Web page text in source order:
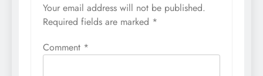
Your email address will not be published.
Required fields are marked *
Comment *